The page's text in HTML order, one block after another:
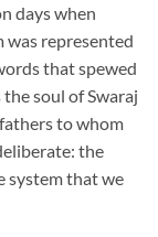
days when
was represented
that spewed
soul of Swaraj
to whom
the
system that we